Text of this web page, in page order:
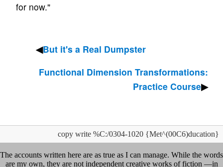
for now."
But it's a Real Dumpster
Functional Dimension Transformations:
Practice Course
copy write %C:/0304-1020 {Met^(00C6)ducation}
The accounts written here are as true as I can manage. While the words
are my own, they are not independent creative works of fiction —in